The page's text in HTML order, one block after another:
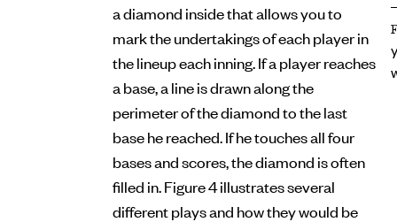
a diamond inside that allows you to
mark the undertakings of each player in
the lineup each inning. If a player reaches
a base, a line is drawn along the
perimeter of the diamond to the last
base he reached. If he touches all four
bases and scores, the diamond is often
filled in. Figure 4 illustrates several
different plays and how they would be